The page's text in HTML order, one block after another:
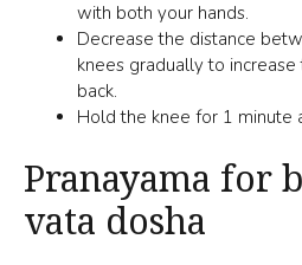
with both your hands.
Decrease the distance
knees gradually to
back.
Hold the knee for 1 minute
Pranayama for
vata dosha